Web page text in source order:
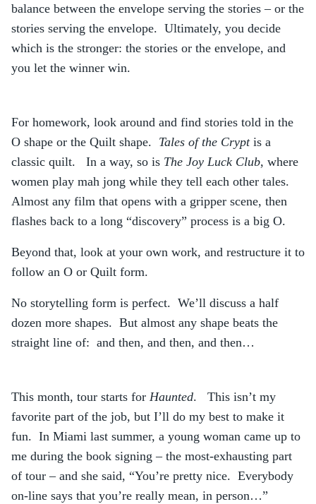
balance between the envelope serving the stories – or the
stories serving the envelope. Ultimately, you decide
which is the stronger: the stories or the envelope, and
you let the winner win.
For homework, look around and find stories told in the
O shape or the Quilt shape. Tales of the Crypt is a
classic quilt. In a way, so is The Joy Luck Club, where
women play mah jong while they tell each other tales.
Almost any film that opens with a gripper scene, then
flashes back to a long “discovery” process is a big O.
Beyond that, look at your own work, and restructure it to
follow an O or Quilt form.
No storytelling form is perfect. We’ll discuss a half
dozen more shapes. But almost any shape beats the
straight line of: and then, and then, and then…
This month, tour starts for Haunted. This isn’t my
favorite part of the job, but I’ll do my best to make it
fun. In Miami last summer, a young woman came up to
me during the book signing – the most-exhausting part
of tour – and she said, “You’re pretty nice. Everybody
on-line says that you’re really mean, in person…”